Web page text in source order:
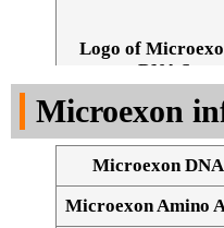
Logo of
DNA Seq
Microexon
Microexon DNA
Microexon Amino